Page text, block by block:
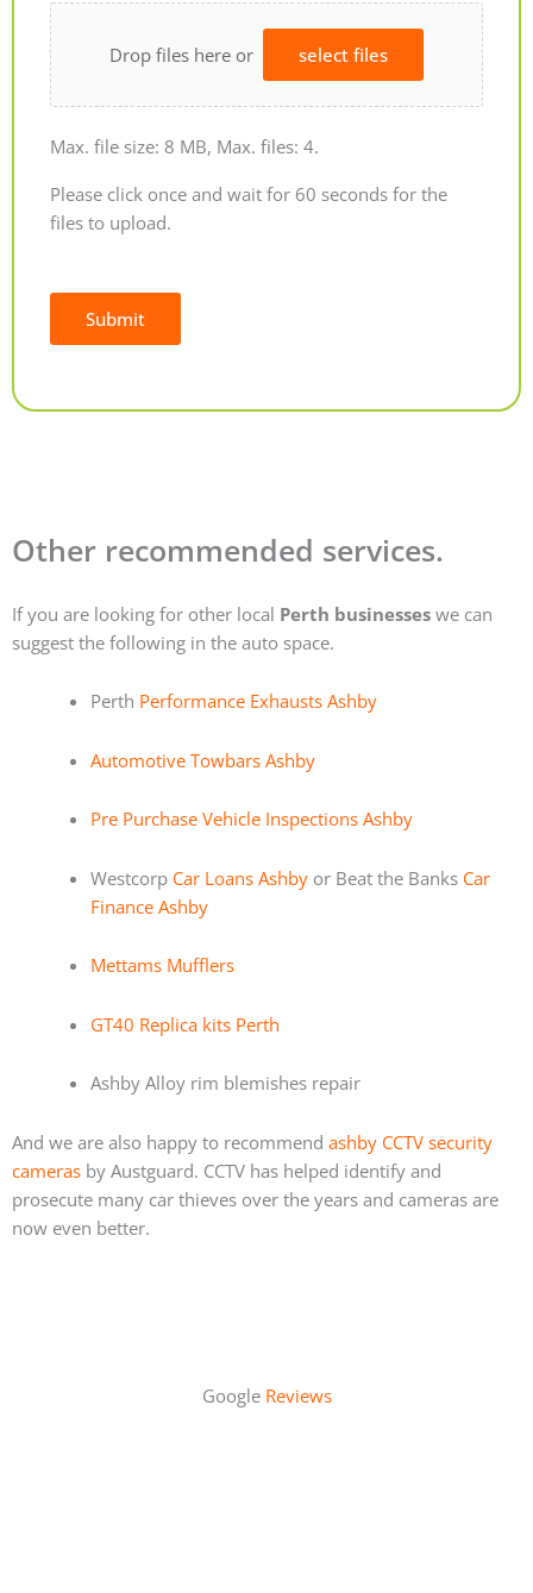
Drop files here or select files
Max. file size: 8 MB, Max. files: 4.
Please click once and wait for 60 seconds for the
files to upload.
Submit
Other recommended services.
If you are looking for other local Perth businesses we can
suggest the following in the auto space.
Perth Performance Exhausts Ashby
Automotive Towbars Ashby
Pre Purchase Vehicle Inspections Ashby
Westcorp Car Loans Ashbyor Beat the Banks Car
Finance Ashby
Mettams Mufflers
GT40 Replica kits Perth
Ashby Alloy rim blemishes repair
And we are also happy to recommend ashby CCTV security
cameras by Austguard. CCTV has helped identify and
prosecute many car thieves over the years and cameras are
now even better.
Google Reviews